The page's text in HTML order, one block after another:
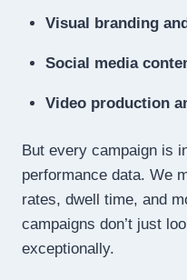
Visual branding
Social media
Video production
But every campaign is
performance data. We
rates, dwell time, and
campaigns don’t just
exceptionally.